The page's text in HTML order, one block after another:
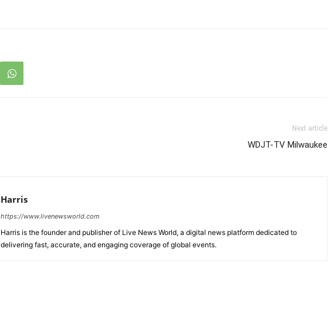
Next article
WDJT-TV Milwaukee
Harris
https://www.livenewsworld.com
Harris is the founder and publisher of Live News World, a digital news platform dedicated to
delivering fast, accurate, and engaging coverage of global events.